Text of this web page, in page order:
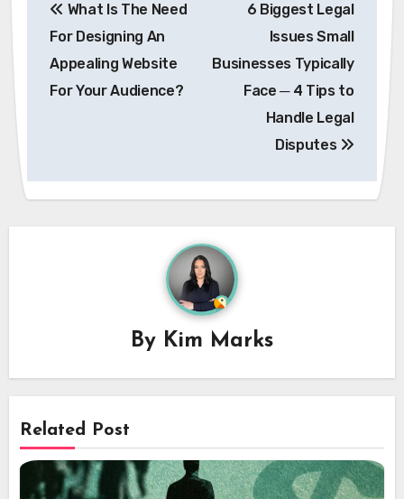
navigation
What Is The Need
For Designing An
Appealing Website
For Your Audience?
6 Biggest Legal
Issues Small
Businesses Typically
Face ─ 4 Tips to
Handle Legal
Disputes
By Kim Marks
Related Post